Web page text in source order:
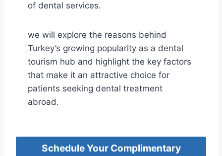
of dental services.
we will explore the reasons behind
Turkey’s growing popularity as a dental
tourism hub and highlight the key factors
that make it an attractive choice for
patients seeking dental treatment
abroad.
Schedule Your Complimentary